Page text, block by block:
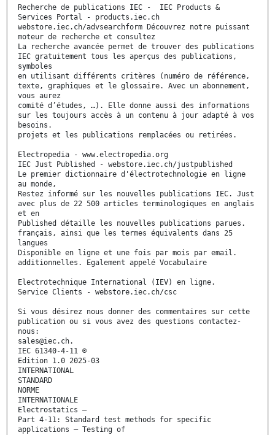
Recherche de publications IEC - IEC Products &
Services Portal - products.iec.ch
webstore.iec.ch/advsearchform Découvrez notre puissant
moteur de recherche et consultez
La recherche avancée permet de trouver des publications
IEC gratuitement tous les aperçus des publications,
symboles
en utilisant différents critères (numéro de référence,
texte, graphiques et le glossaire. Avec un abonnement,
vous aurez
comité d’études, …). Elle donne aussi des informations
sur les toujours accès à un contenu à jour adapté à vos
besoins.
projets et les publications remplacées ou retirées.
Electropedia - www.electropedia.org
IEC Just Published - webstore.iec.ch/justpublished
Le premier dictionnaire d'électrotechnologie en ligne
au monde,
Restez informé sur les nouvelles publications IEC. Just
avec plus de 22 500 articles terminologiques en anglais
et en
Published détaille les nouvelles publications parues.
français, ainsi que les termes équivalents dans 25
langues
Disponible en ligne et une fois par mois par email.
additionnelles. Egalement appelé Vocabulaire
Electrotechnique International (IEV) en ligne.
Service Clients - webstore.iec.ch/csc
Si vous désirez nous donner des commentaires sur cette
publication ou si vous avez des questions contactez-
nous:
sales@iec.ch.
IEC 61340-4-11 ®
Edition 1.0 2025-03
INTERNATIONAL
STANDARD
NORME
INTERNATIONALE
Electrostatics –
Part 4-11: Standard test methods for specific
applications – Testing of